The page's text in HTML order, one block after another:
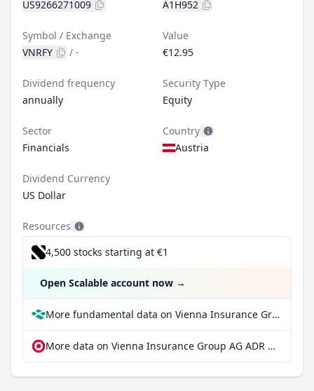
US9266271009 A1H952
Symbol / Exchange
VNRFY
/ -
Value
€12.95
Dividend frequency
annually
Security Type
Equity
Sector
Financials
Country
Austria
Dividend Currency
US Dollar
Resources
4,500 stocks starting at €1
Open Scalable account now →
More fundamental data on Vienna Insurance Group AG ADR at Parqet
More data on Vienna Insurance Group AG ADR at extraETF